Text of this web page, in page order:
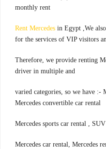
monthly rent
Rent Mercedes in Egypt ,We
for the services of VIP visitors
Therefore, we provide renting
driver in multiple and
,varied categories, so we have
Mercedes convertible car rental
,Mercedes car rental, Mercedes